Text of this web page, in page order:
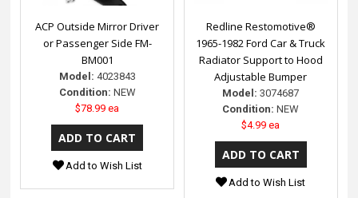
ACP Outside Mirror Driver
or Passenger Side FM-
BM001
Model: 4023843
Condition: NEW
$78.99 ea
Add to Wish List
Redline Restomotive®
1965-1982 Ford Car & Truck
Radiator Support to Hood
Adjustable Bumper
Model: 3074687
Condition: NEW
$4.99 ea
Add to Wish List